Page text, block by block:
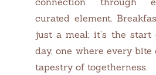
curated element.
just a meal; it’s the
day, one where every bite
tapestry of togetherness.